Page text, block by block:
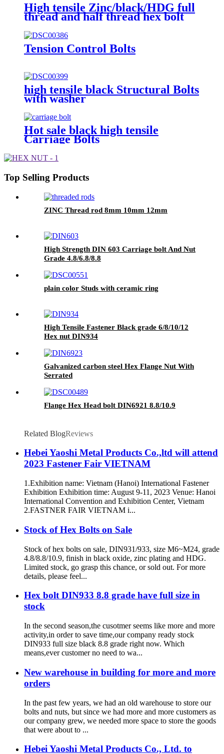
High tensile Zinc/black/HDG full
thread and half thread hex bolt
Tension Control Bolts
high tensile black Structural Bolts
with washer
Hot sale black high tensile
Carriage Bolts
Top Selling Products
ZINC Thread rod 8mm 10mm 12mm
High Strength DIN 603 Carriage bolt And Nut
Grade 4.8/6.8/8.8
plain color Studs with ceramic ring
High Tensile Fastener Black grade 6/8/10/12
Hex nut DIN934
Galvanized carbon steel Hex Flange Nut With
Serrated
Flange Hex Head bolt DIN6921 8.8/10.9
Related BlogReviews
Hebei Yaoshi Metal Products Co.,ltd will attend
2023 Fastener Fair VIETNAM
1.Exhibition name: Vietnam (Hanoi) International Fastener
Exhibition Exhibition time: August 9-11, 2023 Venue: Hanoi
International Convention and Exhibition Center, Vietnam
2.FASTNER FAIR VIETNAM i...
Stock of Hex Bolts on Sale
Stock of hex bolts on sale, DIN931/933, size M6~M24, grade
4.8/8.8/10.9, finish in black oxide, zinc plating and HDG.
Limited stock, go grasp this chance, or sold out. For more
details, please feel...
Hex bolt DIN933 8.8 grade have full size in
stock
In the second season,the cusotmer seems like more and more
activity,in order to save time,our company ready stock
DIN933 full size black 8.8 grade right now. Which
means,ever customer no need to wa...
New warehouse in building for more and more
orders
In the past few years, we had an old warehouse to store our
bolts and nuts, but since we had more and more customers as
our company grew, we needed more space to store the goods
that were about to ...
Hebei Yaoshi Metal Products Co., Ltd. to